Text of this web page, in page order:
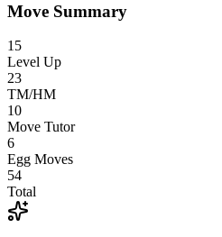
Move Summary
15
Level Up
23
TM/HM
10
Move Tutor
6
Egg Moves
54
Total